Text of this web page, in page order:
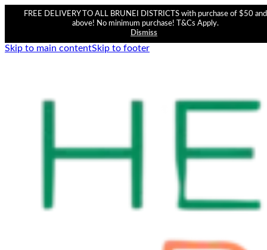
FREE DELIVERY TO ALL BRUNEI DISTRICTS with purchase of $50 and
above! No minimum purchase! T&Cs Apply.
Dismiss
Skip to main contentSkip to footer